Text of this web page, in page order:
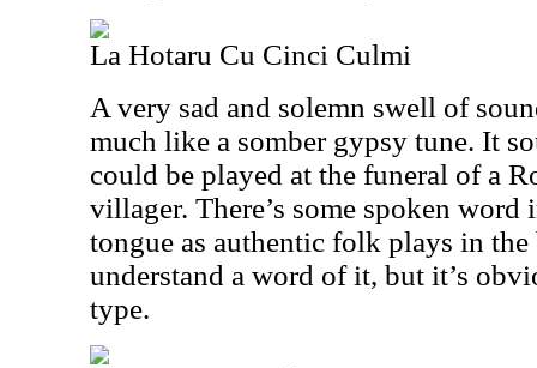
La Hotaru Cu Cinci Culmi
A very sad and solemn swell of
much like a somber gypsy tune. It
could be played at the funeral of a
villager. There’s some spoken word
tongue as authentic folk plays in the
understand a word of it, but it’s
type.